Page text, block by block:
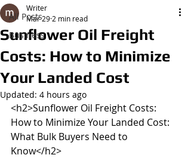
All Posts
Business
Sunflower Oil Freight
Costs: How to Minimize
Your Landed Cost
Writer
Mar 29 2 min read
Updated: 4 hours ago
<h2>Sunflower Oil Freight Costs:
How to Minimize Your Landed Cost:
What Bulk Buyers Need to
Know</h2>